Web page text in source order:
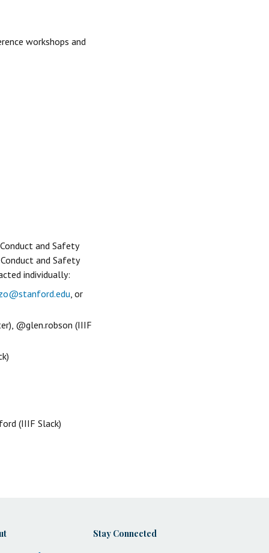
workshops and
and Safety
and Safety
individually:
, or
@glen.robson (IIIF
(IIIF Slack)
Stay Connected